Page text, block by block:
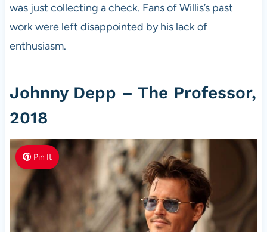
was just collecting a check. Fans of Willis’s past
work were left disappointed by his lack of
enthusiasm.
Johnny Depp – The Professor,
2018
Pin It